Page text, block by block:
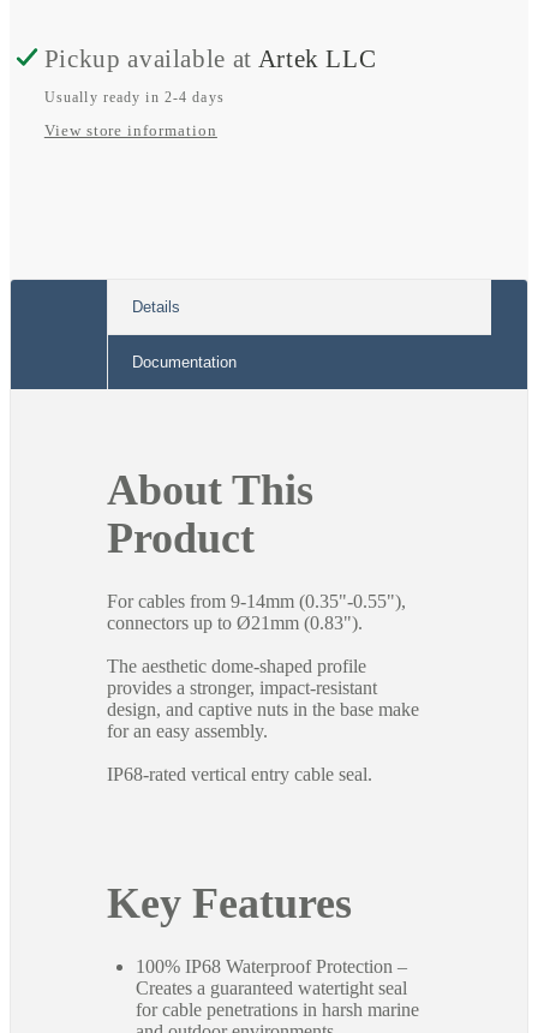
Pickup available at Artek LLC
Usually ready in 2-4 days
View store information
Details
Documentation
About This
Product
For cables from 9-14mm (0.35"-0.55"),
connectors up to Ø21mm (0.83").
The aesthetic dome-shaped profile
provides a stronger, impact-resistant
design, and captive nuts in the base make
for an easy assembly.
IP68-rated vertical entry cable seal.
Key Features
100% IP68 Waterproof Protection –
Creates a guaranteed watertight seal
for cable penetrations in harsh marine